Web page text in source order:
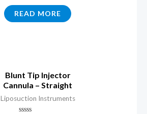
Rated
0
out
of
READ MORE
Blunt Tip Injector
Cannula – Straight
Liposuction Instruments